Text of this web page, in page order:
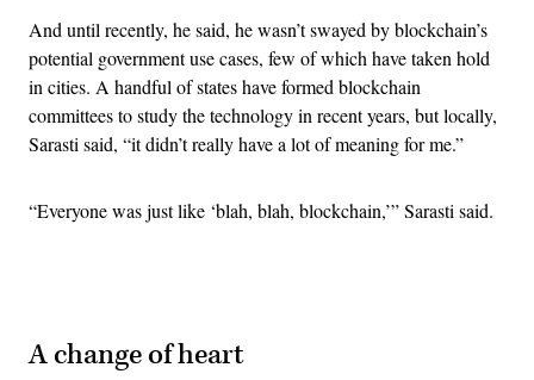
And until recently, he said, he wasn’t swayed by blockchain’s
potential government use cases, few of which have taken hold
in cities. A handful of states have formed blockchain
committees to study the technology in recent years, but locally,
Sarasti said, “it didn’t really have a lot of meaning for me.”
“Everyone was just like ‘blah, blah, blockchain,’” Sarasti said.
A change of heart